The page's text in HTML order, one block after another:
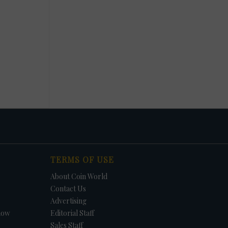
TERMS OF USE
About Coin World
Contact Us
Advertising
Editorial Staff
Sales Staff